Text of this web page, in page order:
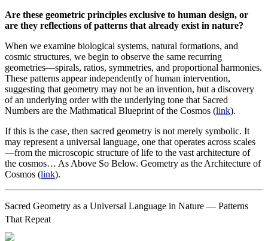
Are these geometric principles exclusive to human design, or
are they reflections of patterns that already exist in nature?
When we examine biological systems, natural formations, and
cosmic structures, we begin to observe the same recurring
geometries—spirals, ratios, symmetries, and proportional harmonies.
These patterns appear independently of human intervention,
suggesting that geometry may not be an invention, but a discovery
of an underlying order with the underlying tone that Sacred
Numbers are the Mathmatical Blueprint of the Cosmos (link).
If this is the case, then sacred geometry is not merely symbolic. It
may represent a universal language, one that operates across scales
—from the microscopic structure of life to the vast architecture of
the cosmos… As Above So Below. Geometry as the Architecture of
Cosmos (link).
Sacred Geometry as a Universal Language in Nature — Patterns
That Repeat